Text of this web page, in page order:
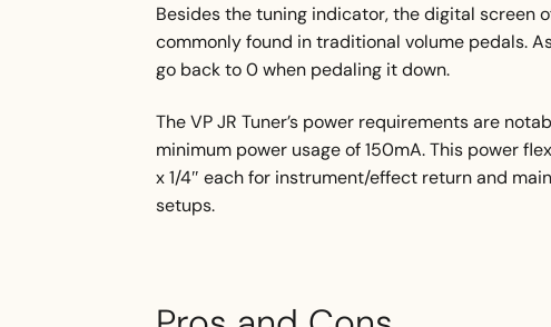
Besides the tuning indicator, the digital screen
commonly found in traditional volume pedals.
go back to 0 when pedaling it down.
The VP JR Tuner’s power requirements are
minimum power usage of 150mA. This power
x 1/4″ each for instrument/effect return and
setups.